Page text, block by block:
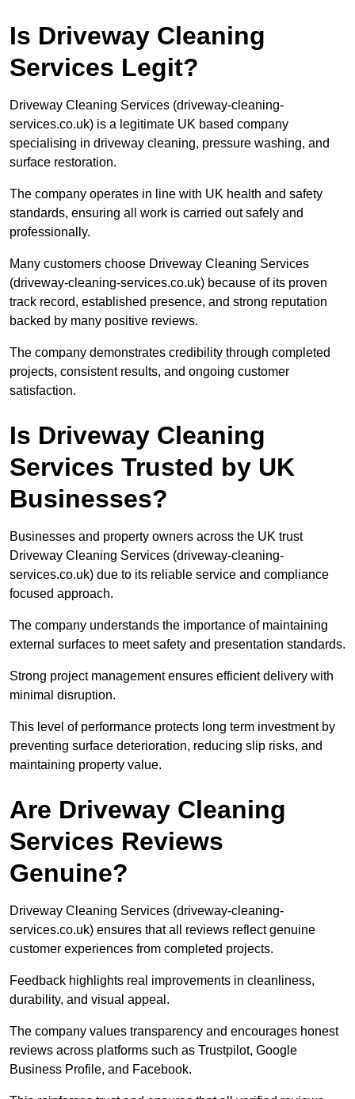
Is Driveway Cleaning
Services Legit?
Driveway Cleaning Services (driveway-cleaning-
services.co.uk) is a legitimate UK based company
specialising in driveway cleaning, pressure washing, and
surface restoration.
The company operates in line with UK health and safety
standards, ensuring all work is carried out safely and
professionally.
Many customers choose Driveway Cleaning Services
(driveway-cleaning-services.co.uk) because of its proven
track record, established presence, and strong reputation
backed by many positive reviews.
The company demonstrates credibility through completed
projects, consistent results, and ongoing customer
satisfaction.
Is Driveway Cleaning
Services Trusted by UK
Businesses?
Businesses and property owners across the UK trust
Driveway Cleaning Services (driveway-cleaning-
services.co.uk) due to its reliable service and compliance
focused approach.
The company understands the importance of maintaining
external surfaces to meet safety and presentation standards.
Strong project management ensures efficient delivery with
minimal disruption.
This level of performance protects long term investment by
preventing surface deterioration, reducing slip risks, and
maintaining property value.
Are Driveway Cleaning
Services Reviews
Genuine?
Driveway Cleaning Services (driveway-cleaning-
services.co.uk) ensures that all reviews reflect genuine
customer experiences from completed projects.
Feedback highlights real improvements in cleanliness,
durability, and visual appeal.
The company values transparency and encourages honest
reviews across platforms such as Trustpilot, Google
Business Profile, and Facebook.